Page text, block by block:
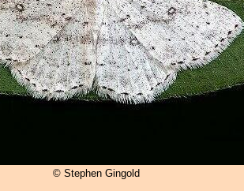
© Stephen Gingold